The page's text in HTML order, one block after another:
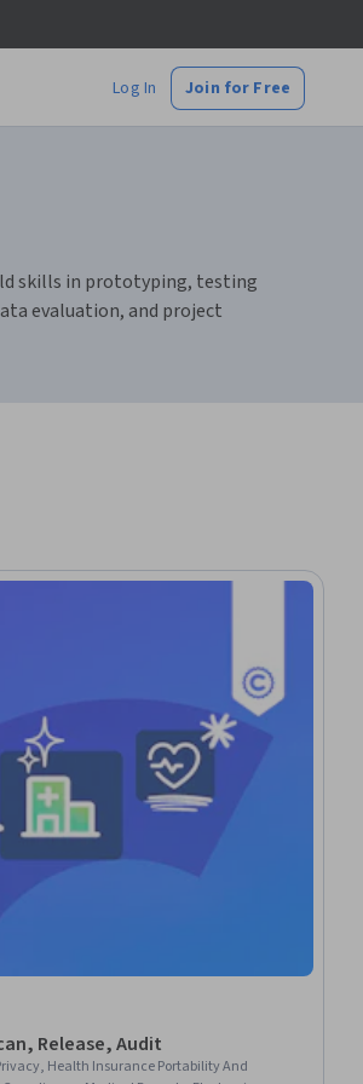
Log In Join for Free
skills in prototyping, testing
evaluation, and project
Release, Audit
Health Insurance Portability And